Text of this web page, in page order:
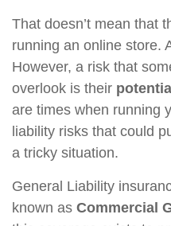
That doesn’t mean that
running an online store.
However, a risk that
overlook is their
are times when running
liability risks that could
a tricky situation.
General Liability
known as Commercial